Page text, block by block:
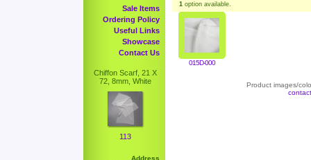
Sale Items
Ordering Policy
Useful Links
Showcase
Contact Us
Chiffon Scarf, 21 X
72, 8mm, White
113
Address
1 option available.
015D-000
Product images/